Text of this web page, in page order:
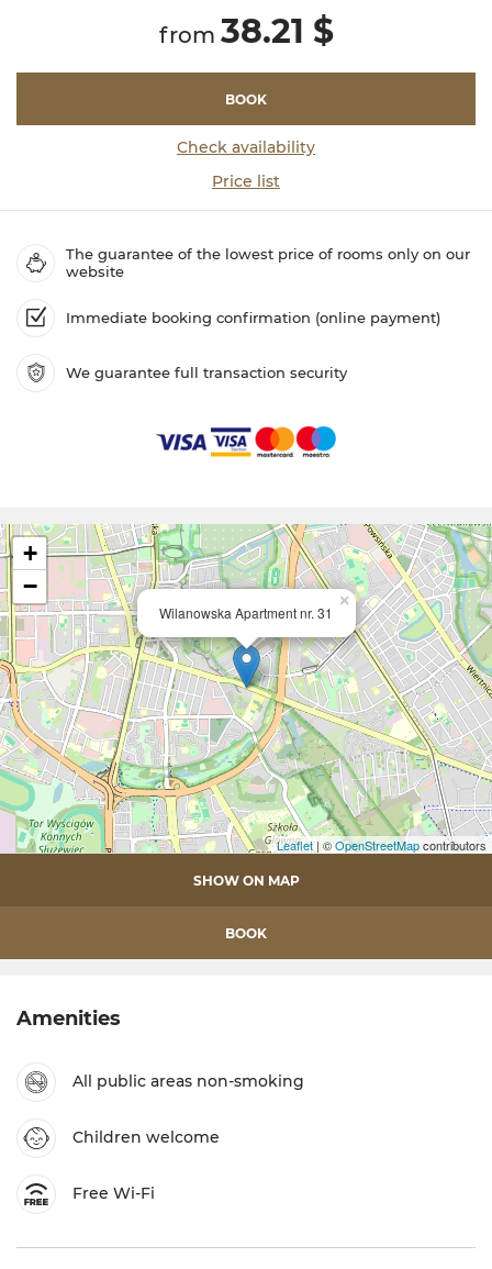
from 38.21 $
BOOK
Check availability
Price list
The guarantee of the lowest price of rooms only on our
website
Immediate booking confirmation (online payment)
We guarantee full transaction security
Wilanowska Apartment nr. 31
×
+
−
Leaflet| ©OpenStreetMapcontributors
SHOW ON MAP
BOOK
Amenities
All public areas non-smoking
Children welcome
Free Wi-Fi